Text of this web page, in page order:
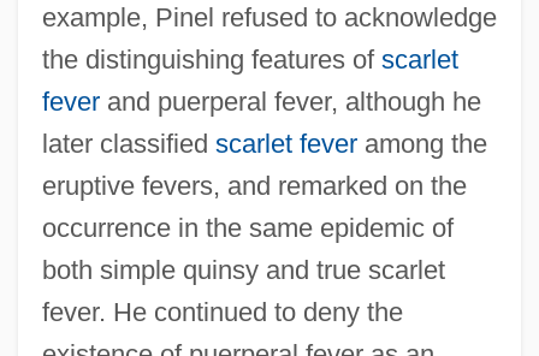
example, Pinel refused to acknowledge
the distinguishing features of scarlet
feverand puerperal fever, although he
later classified scarlet feveramong the
eruptive fevers, and remarked on the
occurrence in the same epidemic of
both simple quinsy and true scarlet
fever. He continued to deny the